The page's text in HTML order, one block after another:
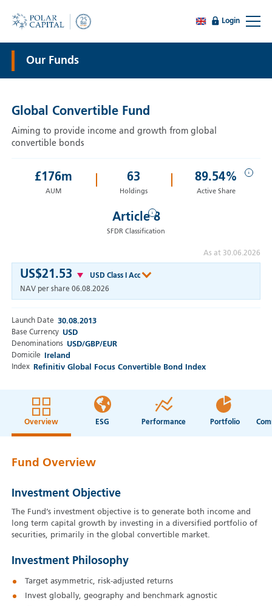
Login
Our Funds
Global Convertible Fund
Aiming to provide income and growth from global
convertible bonds
Launch Date 30.08.2013
Base Currency USD
Denominations USD/GBP/EUR
Domicile Ireland
Index Refinitiv Global Focus Convertible Bond Index
US$21.53
USD Class I Acc
NAV per share 06.08.2026
£176m
AUM
63
Holdings
i
89.54%
Active Share
i
Article 8
SFDR Classification
As at 30.06.2026
Overview ESG Performance Portfolio
Fund Overview
Investment Objective
The Fund’s investment objective is to generate both income and
long term capital growth by investing in a diversified portfolio of
securities, primarily in the global convertible market.
Investment Philosophy
Target asymmetric, risk-adjusted returns
Invest globally, geography and benchmark agnostic